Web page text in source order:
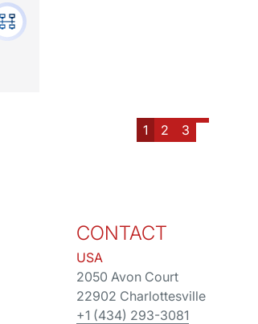
1 2 3
CONTACT
USA
2050 Avon Court
22902 Charlottesville
+1 (434) 293-3081